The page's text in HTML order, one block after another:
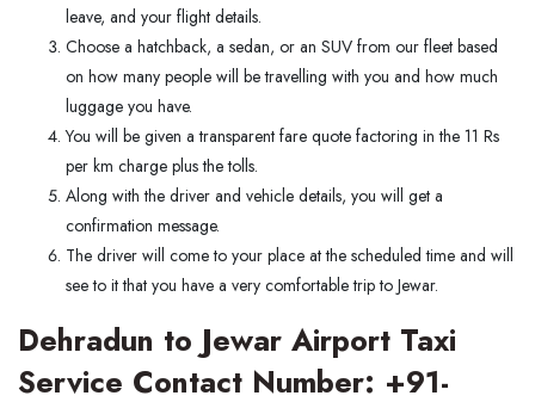
leave, and your flight details.
Choose a hatchback, a sedan, or an SUV from our fleet based
on how many people will be travelling with you and how much
luggage you have.
You will be given a transparent fare quote factoring in the 11 Rs
per km charge plus the tolls.
Along with the driver and vehicle details, you will get a
confirmation message.
The driver will come to your place at the scheduled time and will
see to it that you have a very comfortable trip to Jewar.
Dehradun to Jewar Airport Taxi
Service Contact Number: +91-